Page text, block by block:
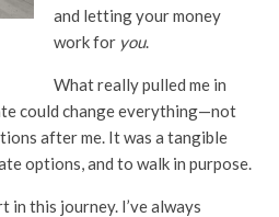
and letting your money
work for you.
What really pulled me in
could change everything—not
after me. It was a tangible
options, and to walk in purpose.
in this journey. I’ve always